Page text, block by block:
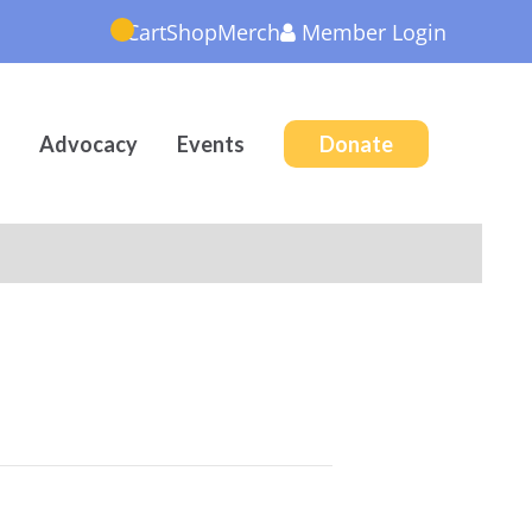
CartShopMerch Member Login
Advocacy Events Donate